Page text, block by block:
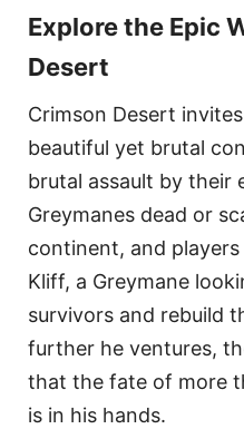
Explore the Epic
Desert
Crimson Desert
beautiful yet brutal
brutal assault by their
Greymanes dead or
continent, and
Kliff, a Greymane
survivors and rebuild
further he ventures,
that the fate of more
is in his hands.